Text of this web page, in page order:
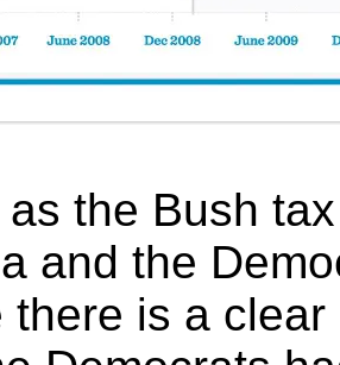
the Bush
and the
there is a